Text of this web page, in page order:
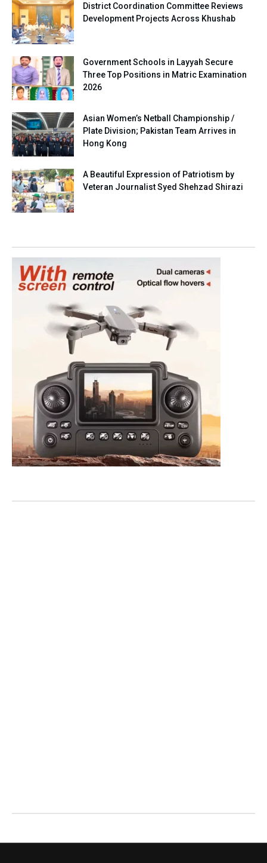
District Coordination Committee Reviews
Development Projects Across Khushab
Government Schools in Layyah Secure
Three Top Positions in Matric Examination
2026
Asian Women’s Netball Championship /
Plate Division; Pakistan Team Arrives in
Hong Kong
A Beautiful Expression of Patriotism by
Veteran Journalist Syed Shehzad Shirazi